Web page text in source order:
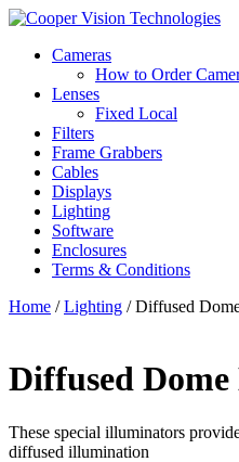
Cameras
How to Order
Lenses
Fixed Local
Filters
Frame Grabbers
Cables
Displays
Lighting
Software
Enclosures
Terms & Conditions
Home /Lighting / Diffused
Diffused
These special illuminators
diffused illumination